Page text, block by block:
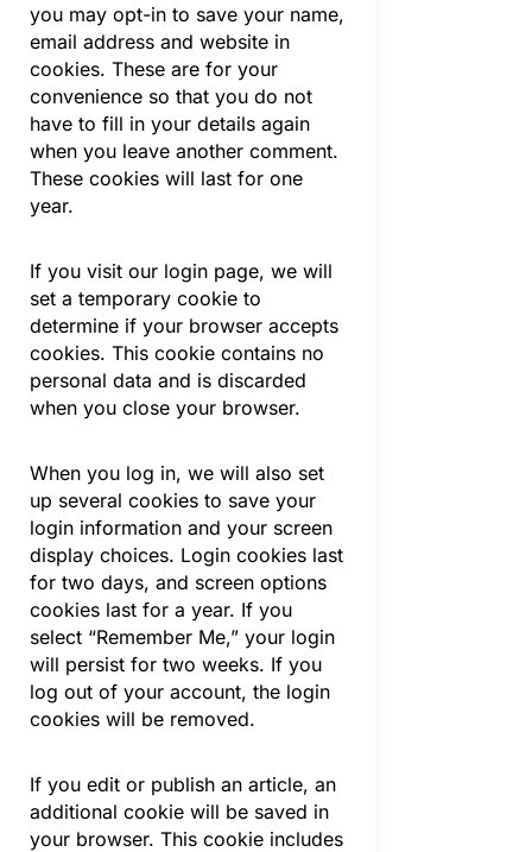
you may opt-in to save your name,
email address and website in
cookies. These are for your
convenience so that you do not
have to fill in your details again
when you leave another comment.
These cookies will last for one
year.
If you visit our login page, we will
set a temporary cookie to
determine if your browser accepts
cookies. This cookie contains no
personal data and is discarded
when you close your browser.
When you log in, we will also set
up several cookies to save your
login information and your screen
display choices. Login cookies last
for two days, and screen options
cookies last for a year. If you
select “Remember Me,” your login
will persist for two weeks. If you
log out of your account, the login
cookies will be removed.
If you edit or publish an article, an
additional cookie will be saved in
your browser. This cookie includes